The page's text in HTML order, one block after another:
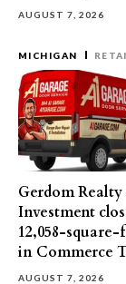
AUGUST 7, 2026
MICHIGAN
Gerdom
Investment
12,058-
in Commerce
AUGUST 7, 2026